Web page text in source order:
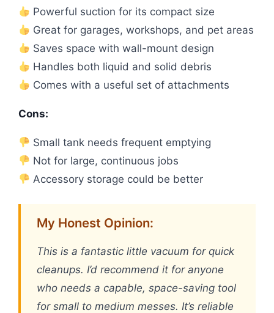
Powerful suction for its compact size
Great for garages, workshops, and pet areas
Saves space with wall-mount design
Handles both liquid and solid debris
Comes with a useful set of attachments
Cons:
Small tank needs frequent emptying
Not for large, continuous jobs
Accessory storage could be better
My Honest Opinion:
This is a fantastic little vacuum for quick
cleanups. I’d recommend it for anyone
who needs a capable, space-saving tool
for small to medium messes. It’s reliable